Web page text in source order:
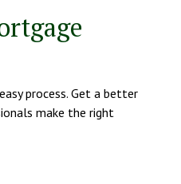
process. Get a better
make the right